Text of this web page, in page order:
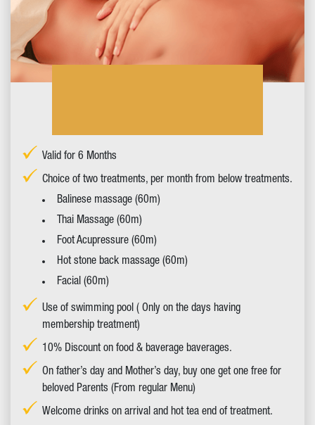
Valid for 6 Months
Choice of two treatments, per month from below treatments.
Balinese massage (60m)
Thai Massage (60m)
Foot Acupressure (60m)
Hot stone back massage (60m)
Facial (60m)
Use of swimming pool ( Only on the days having
membership treatment)
10% Discount on food & baverage baverages.
On father’s day and Mother’s day, buy one get one free for
beloved Parents (From regular Menu)
Welcome drinks on arrival and hot tea end of treatment.